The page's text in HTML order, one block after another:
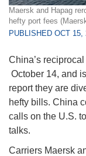
Maersk and Hapag
hefty port fees
PUBLISHED OCT
China’s
October 14, and
report they are
hefty bills. China
calls on the U.S.
talks.
Carriers Maersk